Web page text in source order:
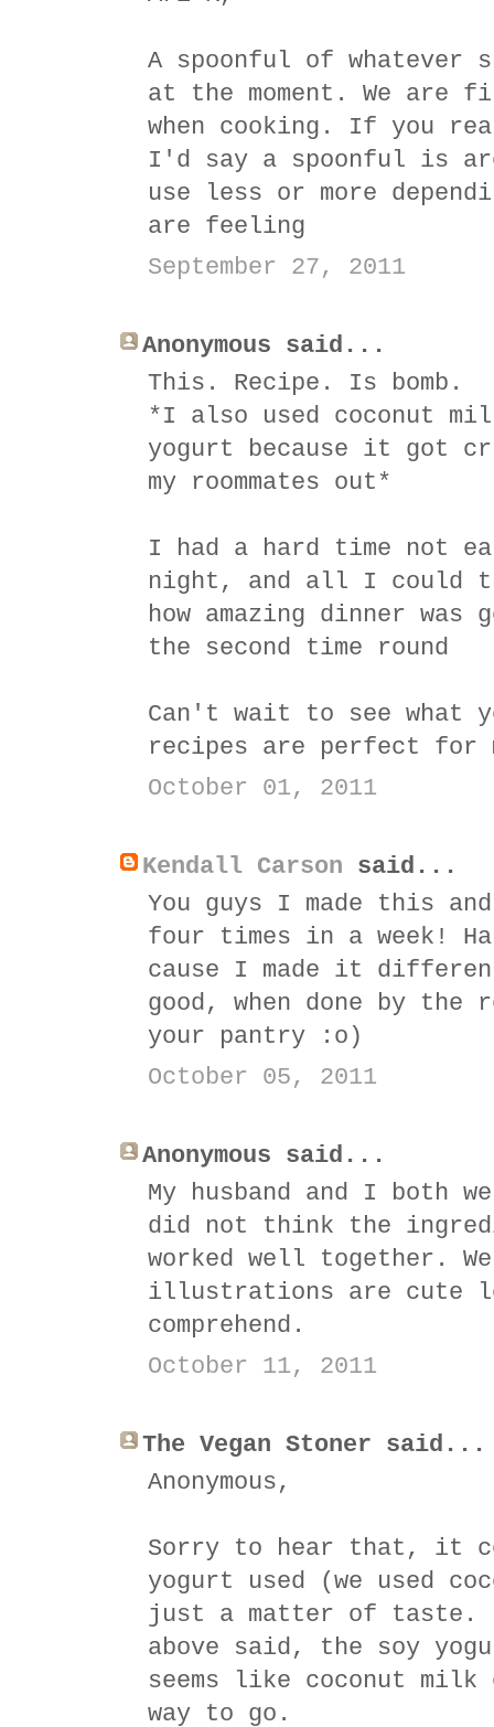
A spoonful of whatever
at the moment. We are
when cooking. If you
I'd say a spoonful is
use less or more
are feeling
September 27, 2011
Anonymous said...
This. Recipe. Is bomb.
*I also used coconut
yogurt because it got
my roommates out*
I had a hard time not
night, and all I could
how amazing dinner
the second time round
Can't wait to see what
recipes are perfect for
October 01, 2011
Kendall Carson said...
You guys I made this
four times in a week!
cause I made it
good, when done by
your pantry :o)
October 05, 2011
Anonymous said...
My husband and I both
did not think the
worked well together.
illustrations are cute
comprehend.
October 11, 2011
The Vegan Stoner said...
Anonymous,
Sorry to hear that, it
yogurt used (we used
just a matter of taste.
above said, the soy
seems like coconut
way to go.